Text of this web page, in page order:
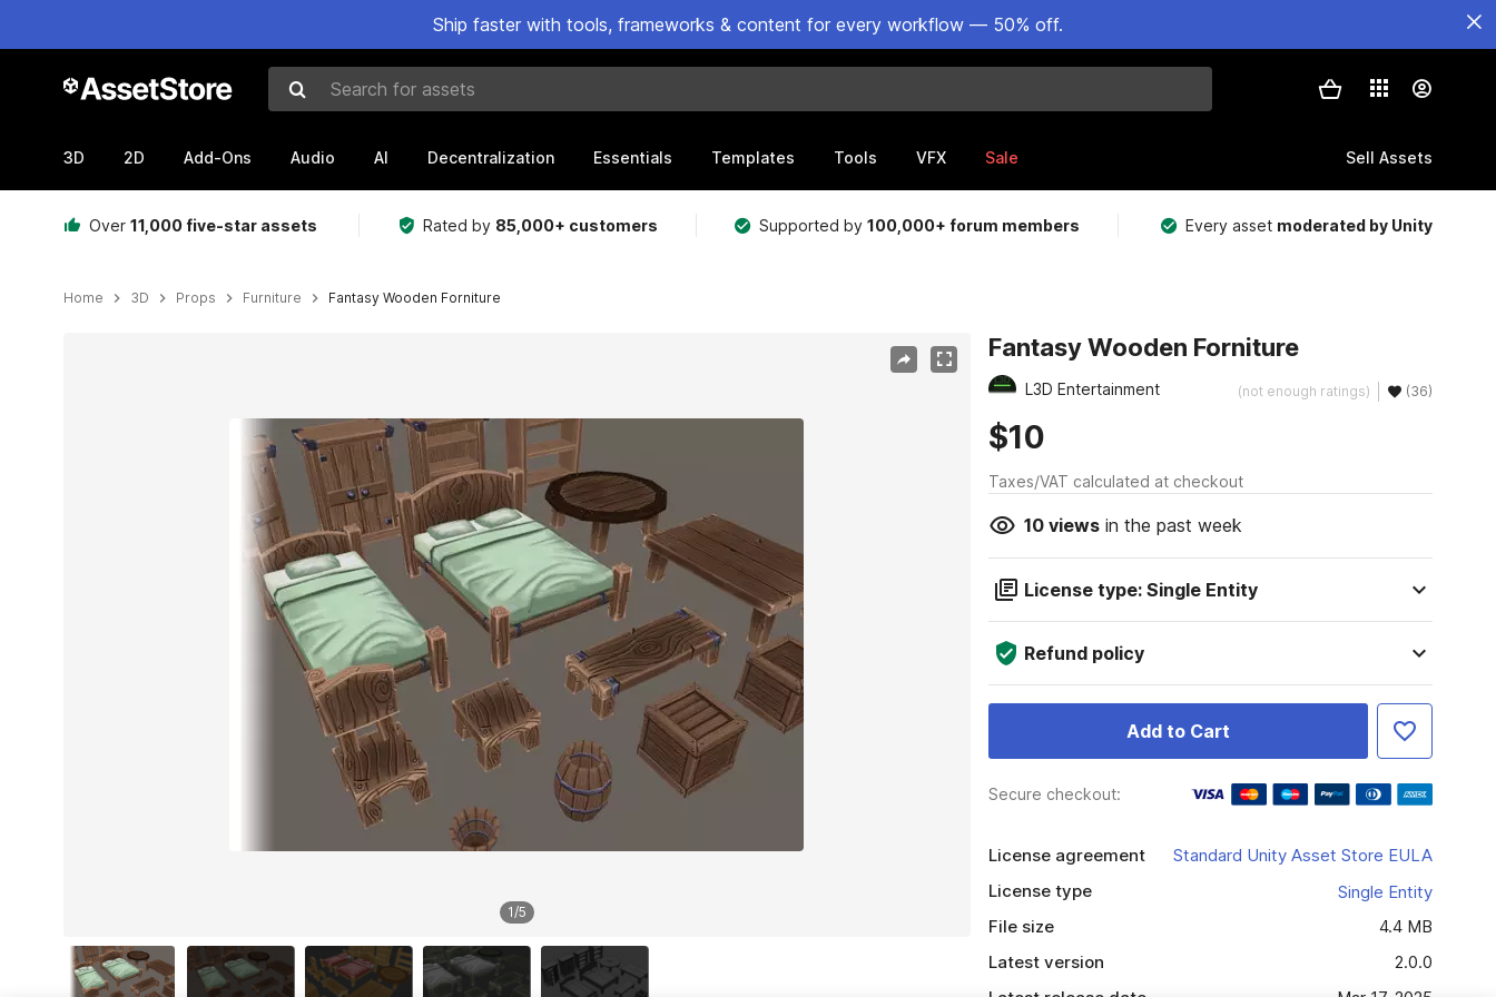
Ship faster with tools, frameworks & content for every workflow — 50% off.
Search for assets
3D 2D Add-Ons Audio AI Decentralization Essentials Templates Tools VFX Sale Sell Assets
Over 11,000 five-star assets Rated by 85,000+ customers Supported by100,000+ forum members Every asset moderated by Unity
Home 3D Props Furniture Fantasy Wooden Forniture
1/5
Fantasy Wooden Forniture
L3D Entertainment (not enough ratings) (36)
$10
Taxes/VAT calculated at checkout
10viewsin the past week
License type: Single Entity
Refund policy
Add to Cart
Secure checkout:
License agreement
Standard Unity Asset Store EULA
License type
Single Entity
File size
4.4 MB
Latest version
2.0.0